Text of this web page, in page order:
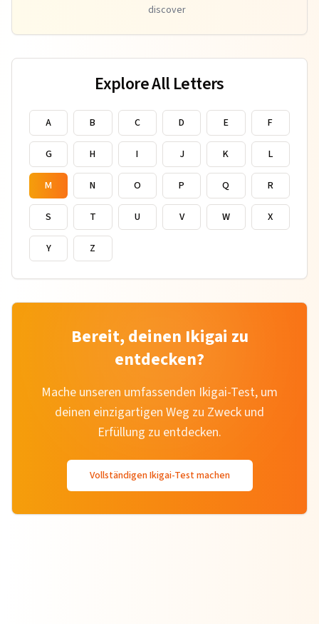
discover
Explore All Letters
A B C D E F
G H I J K L
M N O P Q R
S T U V W X
Y Z
Bereit, deinen Ikigai zu
entdecken?
Mache unseren umfassenden Ikigai-Test, um
deinen einzigartigen Weg zu Zweck und
Erfüllung zu entdecken.
Vollständigen Ikigai-Test machen